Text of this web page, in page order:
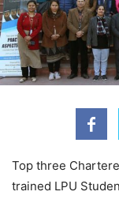
Top three
trained LPU